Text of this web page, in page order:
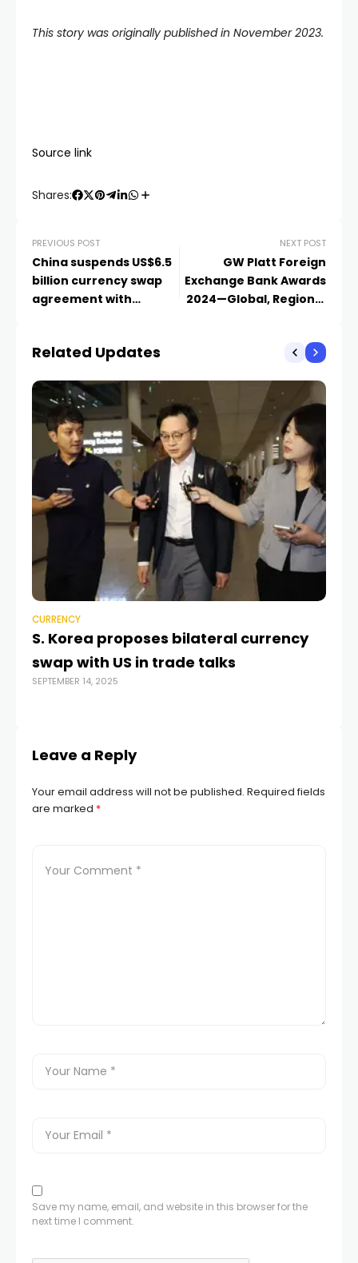
This story was originally published in November 2023.
Source link
Shares:
PREVIOUS POST
China suspends US$6.5
billion currency swap
agreement with
NEXT POST
GW Platt Foreign
Exchange Bank Awards
2024—Global, Regional
Related Updates
CURRENCY
S. Korea proposes bilateral currency
swap with US in trade talks
SEPTEMBER 14, 2025
Leave a Reply
Your email address will not be published. Required fields
are marked *
Save my name, email, and website in this browser for the
next time I comment.